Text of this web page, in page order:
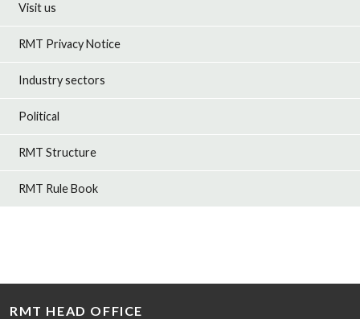
Visit us
RMT Privacy Notice
Industry sectors
Political
RMT Structure
RMT Rule Book
RMT HEAD OFFICE